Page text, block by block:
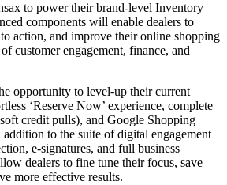
to power their brand-level Inventory
components will enable dealers to
action, and improve their online shopping
customer engagement, finance, and
opportunity to level-up their current
‘Reserve Now’ experience, complete
credit pulls), and Google Shopping
to the suite of digital engagement
e-signatures, and full business
dealers to fine tune their focus, save
more effective results.